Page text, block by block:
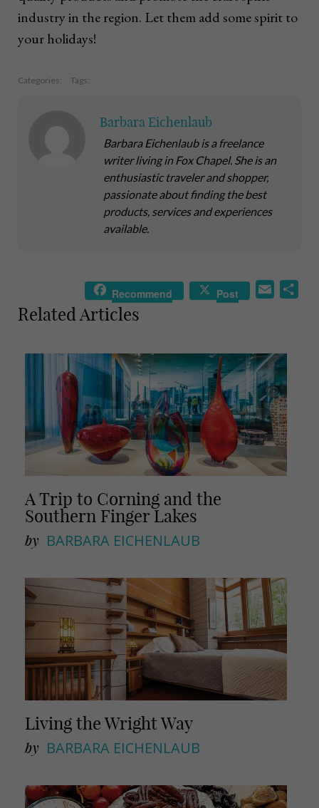
industry in the region. Let them add some spirit to
your holidays!
Categories: Tags:
Barbara Eichenlaub
Barbara Eichenlaub is a freelance
writer living in Fox Chapel. She is an
enthusiastic traveler and shopper,
passionate about finding the best
products, services and experiences
available.
Recommend Post
l
Related Articles
A Trip to Corning and the
Southern Finger Lakes
by BARBARA EICHENLAUB
Living the Wright Way
by BARBARA EICHENLAUB